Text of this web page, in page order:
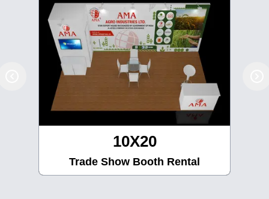
10X20
Trade Show Booth Rental